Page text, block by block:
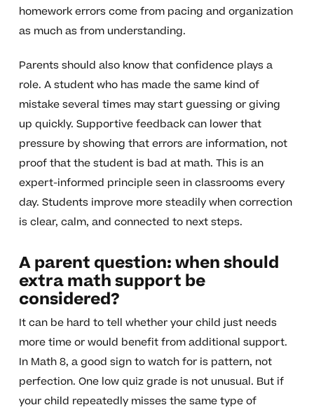
homework errors come from pacing and organization
as much as from understanding.
Parents should also know that confidence plays a
role. A student who has made the same kind of
mistake several times may start guessing or giving
up quickly. Supportive feedback can lower that
pressure by showing that errors are information, not
proof that the student is bad at math. This is an
expert-informed principle seen in classrooms every
day. Students improve more steadily when correction
is clear, calm, and connected to next steps.
A parent question: when should
extra math support be
considered?
It can be hard to tell whether your child just needs
more time or would benefit from additional support.
In Math 8, a good sign to watch for is pattern, not
perfection. One low quiz grade is not unusual. But if
your child repeatedly misses the same type of